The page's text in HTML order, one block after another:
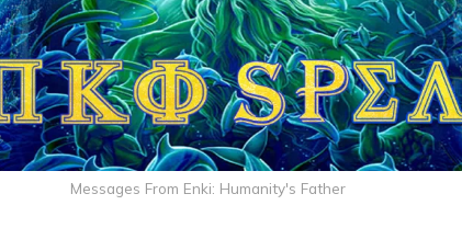
Messages From Enki: Humanity's Father